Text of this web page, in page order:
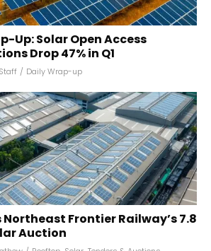
Up: Solar Open Access
Drop 47% in Q1
/ Daily Wrap-up
Frontier Railway’s 7.8
Auction